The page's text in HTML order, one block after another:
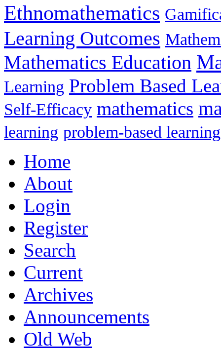
Ethnomathematics
Learning Outcomes
Mathematics Education
Learning Problem Based
Self-Efficacy mathematics
learning problem-based learning
Home
About
Login
Register
Search
Current
Archives
Announcements
Old Web